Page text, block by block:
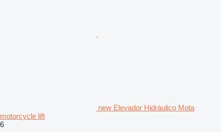
new Elevador Hidráulico Mota
motorcycle lift
6